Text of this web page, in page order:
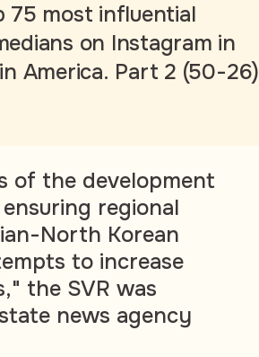
75 most influential
on Instagram in
America. Part 2 (50-26)
of the development
regional
North Korean
to increase
the SVR was
news agency